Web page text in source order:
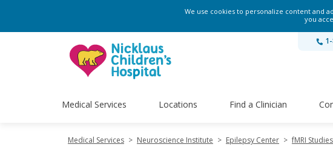
We use cookies to personalize content and
you
Medical Services Locations Find a Clinician
Medical Services > Neuroscience Institute > Epilepsy Center > fMRI